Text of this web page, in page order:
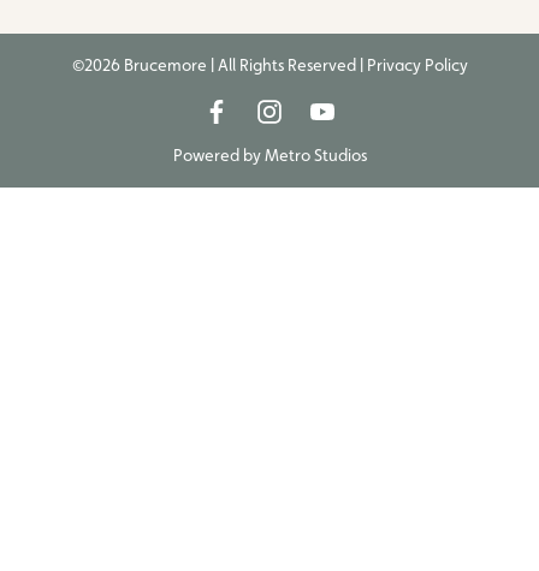
©2026 Brucemore | All Rights Reserved | Privacy Policy
Powered byMetro Studios